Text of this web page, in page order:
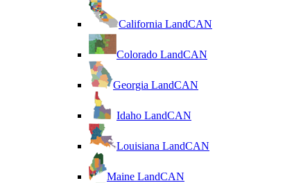
California LandCAN
Colorado LandCAN
Georgia LandCAN
Idaho LandCAN
Louisiana LandCAN
Maine LandCAN